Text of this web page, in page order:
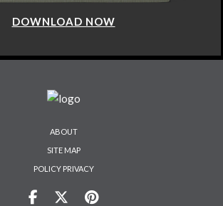
DOWNLOAD NOW
ABOUT
SITE MAP
POLICY PRIVACY